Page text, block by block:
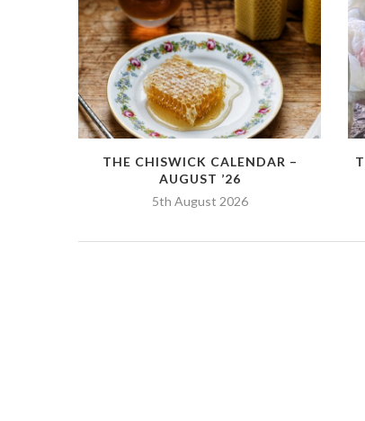
THE CHISWICK CALENDAR –
AUGUST ’26
5th August 2026